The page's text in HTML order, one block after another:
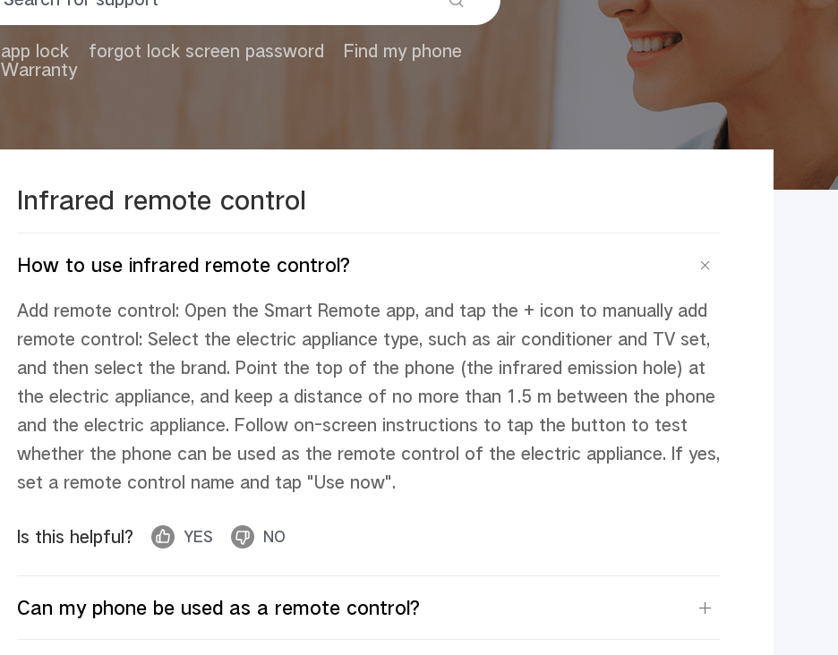
app lock forgot lock screen password
Find my phone
Warranty
Infrared remote control
How to use infrared remote control?
Add remote control: Open the Smart Remote app, and tap the + icon to manually add
remote control: Select the electric appliance type, such as air conditioner and TV set,
and then select the brand. Point the top of the phone (the infrared emission hole) at
the electric appliance, and keep a distance of no more than 1.5 m between the phone
and the electric appliance. Follow on-screen instructions to tap the button to test
whether the phone can be used as the remote control of the electric appliance. If yes,
set a remote control name and tap "Use now".
Is this helpful? YES NO
Can my phone be used as a remote control?